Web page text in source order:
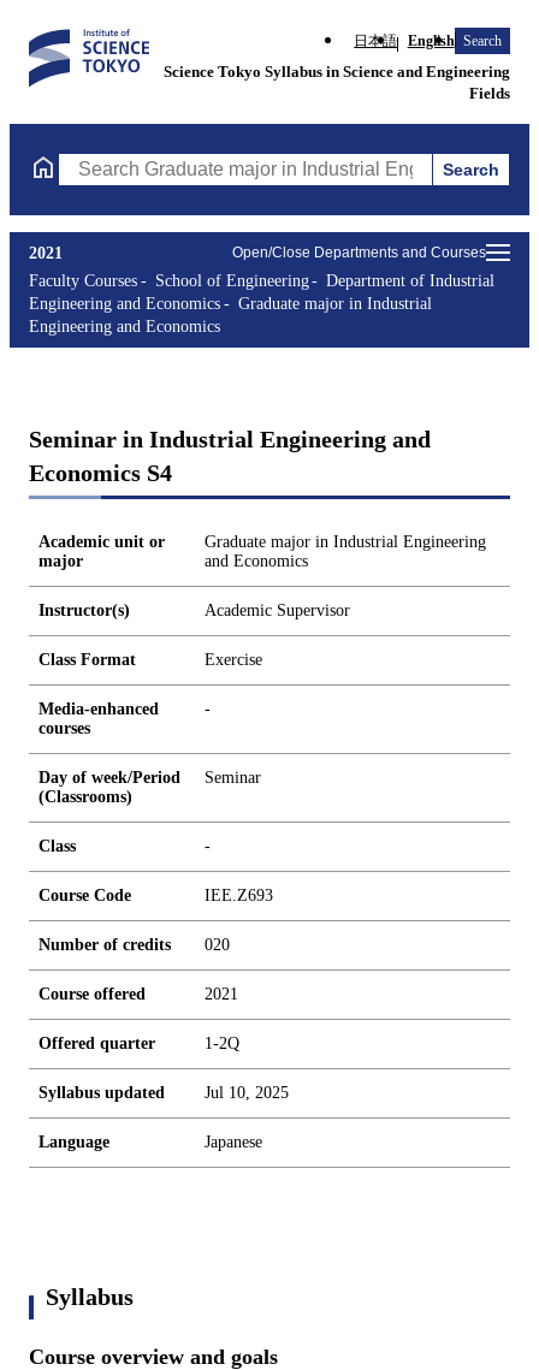
日本語 English Search
Science Tokyo Syllabus in Science and Engineering
Fields
Search Graduate major in Industrial Engineering andSearch
Open/Close Departments and Courses
2021
Faculty Courses
School of Engineering
Department of Industrial
Engineering and Economics
Graduate major in Industrial
Engineering and Economics
Seminar in Industrial Engineering and
Economics S4
Academic unit or
major
Graduate major in Industrial Engineering
and Economics
Instructor(s) Academic Supervisor
Class Format Exercise
Media-enhanced
courses
-
Day of week/Period
(Classrooms)
Seminar
Class -
Course Code IEE.Z693
Number of credits 020
Course offered 2021
Offered quarter 1-2Q
Syllabus updated Jul 10, 2025
Language Japanese
Syllabus
Course overview and goals